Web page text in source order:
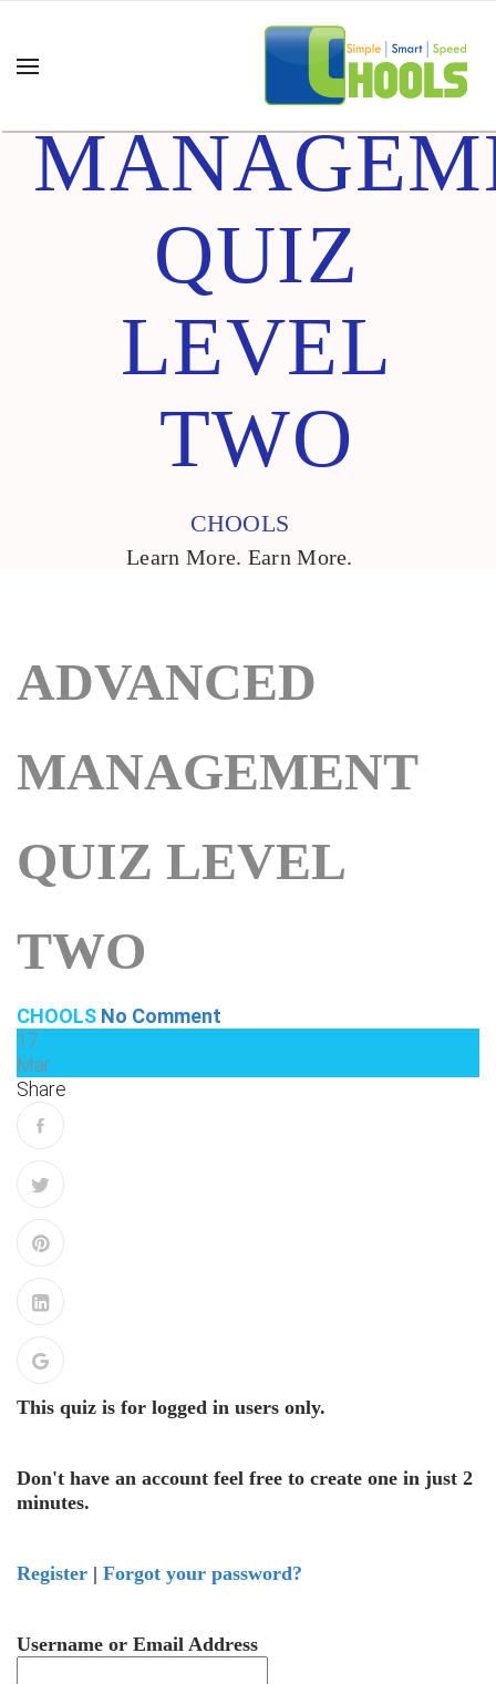
QUIZ
LEVEL
TWO
CHOOLS
Learn More. Earn More.
ADVANCED
MANAGEMENT
QUIZ LEVEL
TWO
CHOOLS No Comment
17
Mar
Share
This quiz is for logged in users only.
Don't have an account feel free to create one in just 2
minutes.
Register | Forgot your password?
Username or Email Address